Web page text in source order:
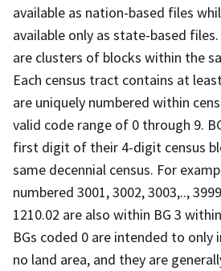
available as nation-based files
available only as state-based
are clusters of blocks within the
Each census tract contains at
are uniquely numbered within
valid code range of 0 through 9.
first digit of their 4-digit census
same decennial census. For
numbered 3001, 3002, 3003,..,
1210.02 are also within BG 3
BGs coded 0 are intended to only
no land area, and they are